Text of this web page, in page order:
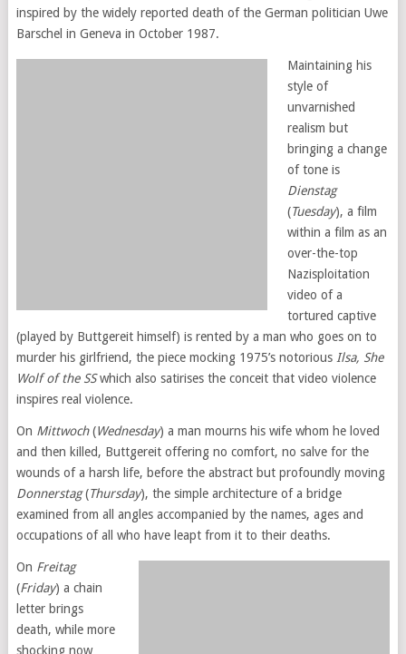
inspired by the widely reported death of the German politician Uwe
Barschel in Geneva in October 1987.
Maintaining his
style of
unvarnished
realism but
bringing a change
of tone is
Dienstag
(Tuesday), a film
within a film as an
over-the-top
Nazisploitation
video of a
tortured captive
(played by Buttgereit himself) is rented by a man who goes on to
murder his girlfriend, the piece mocking 1975’s notorious Ilsa, She
Wolf of the SSwhich also satirises the conceit that video violence
inspires real violence.
On Mittwoch(Wednesday) a man mourns his wife whom he loved
and then killed, Buttgereit offering no comfort, no salve for the
wounds of a harsh life, before the abstract but profoundly moving
Donnerstag(Thursday), the simple architecture of a bridge
examined from all angles accompanied by the names, ages and
occupations of all who have leapt from it to their deaths.
On Freitag
(Friday) a chain
letter brings
death, while more
shocking now